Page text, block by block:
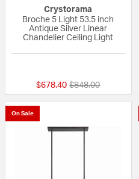
Crystorama
Broche 5 Light 53.5 inch
Antique Silver Linear
Chandelier Ceiling Light
$678.40 Price reduced from
$848.00to
On Sale